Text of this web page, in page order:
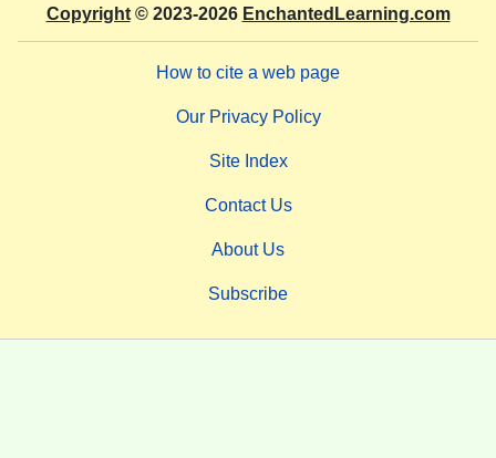
Copyright© 2023-2026 EnchantedLearning.com
How to cite a web page
Our Privacy Policy
Site Index
Contact Us
About Us
Subscribe